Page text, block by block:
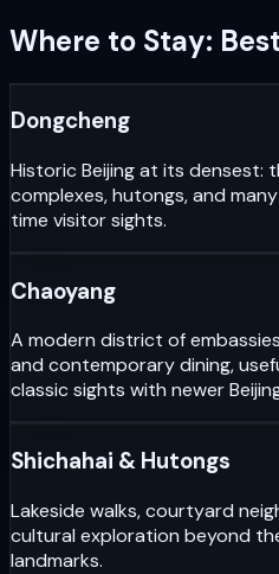
Where to Stay:
Dongcheng
Historic Beijing at its densest:
complexes, hutongs, and
time visitor sights.
Chaoyang
A modern district of
and contemporary dining,
classic sights with newer
Shichahai & Hutongs
Lakeside walks, courtyard
cultural exploration beyond
landmarks.